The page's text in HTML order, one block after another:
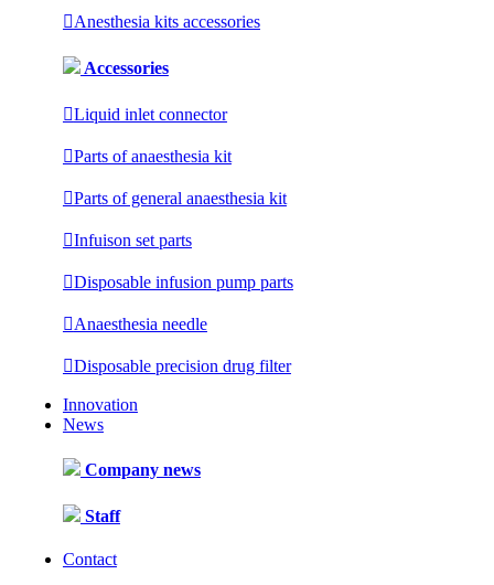
Anesthesia kits accessories
Accessories
Liquid inlet connector
Parts of anaesthesia kit
Parts of general anaesthesia kit
Infuison set parts
Disposable infusion pump parts
Anaesthesia needle
Disposable precision drug filter
Innovation
News
Company news
Staff
Contact